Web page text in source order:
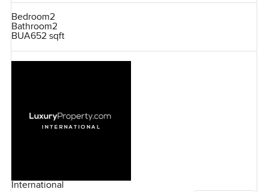
Bedroom2
Bathroom2
BUA652 sqft
International